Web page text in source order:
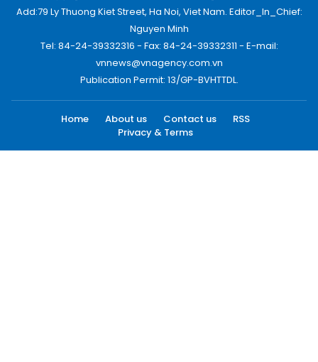
Add:79 Ly Thuong Kiet Street, Ha Noi, Viet Nam. Editor_In_Chief:
Nguyen Minh
Tel: 84-24-39332316 - Fax: 84-24-39332311 - E-mail:
vnnews@vnagency.com.vn
Publication Permit: 13/GP-BVHTTDL.
Home About us Contact us
RSS
Privacy & Terms